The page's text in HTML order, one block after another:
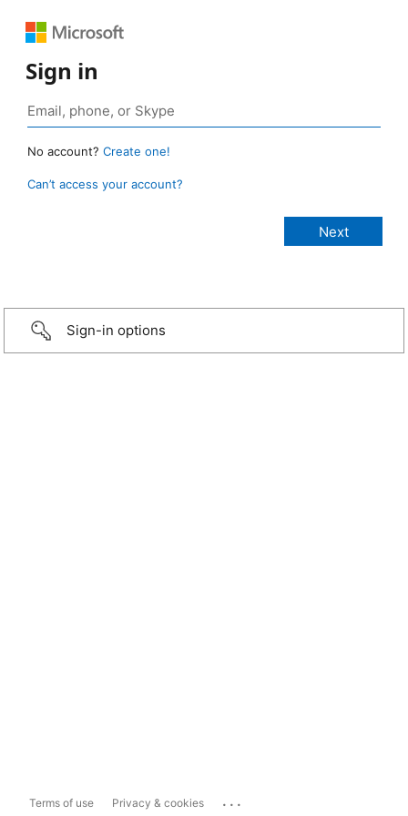
Sign in
No account? Create one!
Can’t access your account?
Sign-in options
Terms of use Privacy & cookies ...